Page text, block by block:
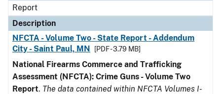
Report
Description
NFCTA - Volume Two - State Report - Addendum
City - Saint Paul, MN
[PDF - 3.79 MB]
National Firearms Commerce and Trafficking
Assessment (NFCTA): Crime Guns - Volume Two
Report. The data contained within NFCTA Volumes I-